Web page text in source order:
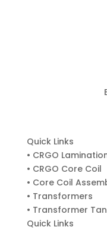
Quick Links
• CRGO
• CRGO Core Coil
• Core Coil
• Transformers
• Transformer
Quick Links